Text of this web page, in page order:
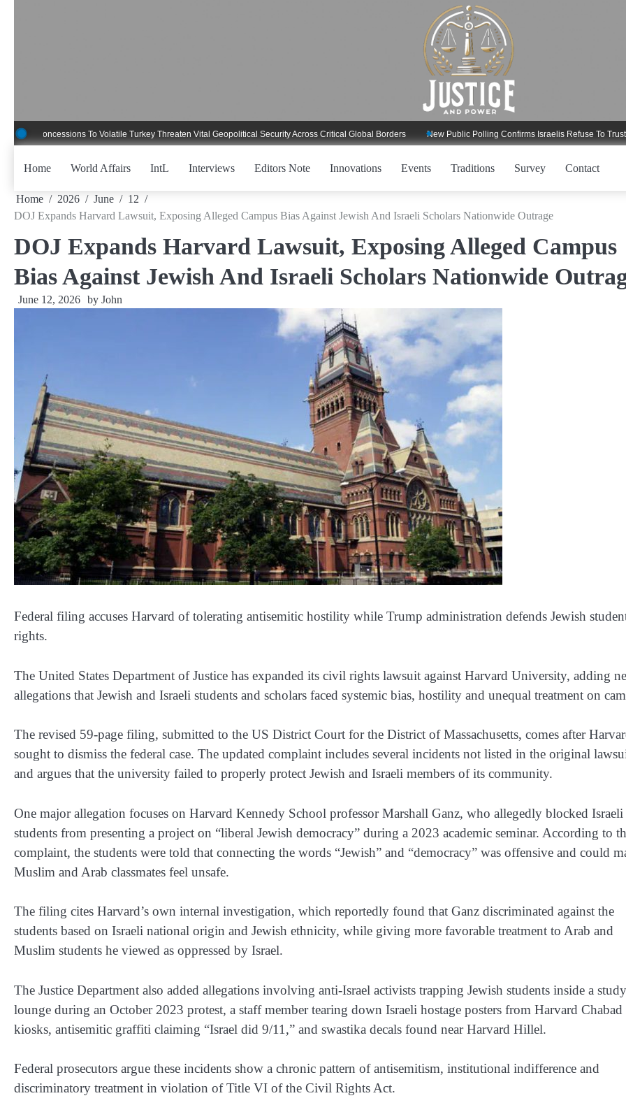
To Volatile Turkey Threaten Vital Geopolitical Security Across Critical Global Borders New Public Polling Confirms Israelis Refuse To Trust Trump
Home World Affairs IntL Interviews Editors Note Innovations Events Traditions Survey Contact
Home 2026 June
12
DOJ Expands Harvard Lawsuit, Exposing Alleged Campus Bias Against Jewish And Israeli Scholars Nationwide Outrage
DOJ Expands Harvard Lawsuit, Exposing Alleged Campus
Bias Against Jewish And Israeli Scholars Nationwide
June 12, 2026 by John
Federal filing accuses Harvard of tolerating antisemitic hostility while Trump administration defends Jewish
rights.
The United States Department of Justice has expanded its civil rights lawsuit against Harvard University, adding
allegations that Jewish and Israeli students and scholars faced systemic bias, hostility and unequal treatment on
The revised 59-page filing, submitted to the US District Court for the District of Massachusetts, comes after
sought to dismiss the federal case. The updated complaint includes several incidents not listed in the original
and argues that the university failed to properly protect Jewish and Israeli members of its community.
One major allegation focuses on Harvard Kennedy School professor Marshall Ganz, who allegedly blocked Israeli
students from presenting a project on “liberal Jewish democracy” during a 2023 academic seminar. According to
complaint, the students were told that connecting the words “Jewish” and “democracy” was offensive and could
Muslim and Arab classmates feel unsafe.
The filing cites Harvard’s own internal investigation, which reportedly found that Ganz discriminated against the
students based on Israeli national origin and Jewish ethnicity, while giving more favorable treatment to Arab and
Muslim students he viewed as oppressed by Israel.
The Justice Department also added allegations involving anti-Israel activists trapping Jewish students inside a study
lounge during an October 2023 protest, a staff member tearing down Israeli hostage posters from Harvard Chabad
kiosks, antisemitic graffiti claiming “Israel did 9/11,” and swastika decals found near Harvard Hillel.
Federal prosecutors argue these incidents show a chronic pattern of antisemitism, institutional indifference and
discriminatory treatment in violation of Title VI of the Civil Rights Act.